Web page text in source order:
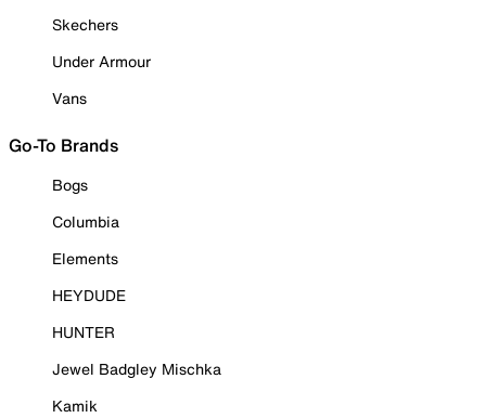
Skechers
Under Armour
Vans
Go-To Brands
Bogs
Columbia
Elements
HEYDUDE
HUNTER
Jewel Badgley Mischka
Kamik